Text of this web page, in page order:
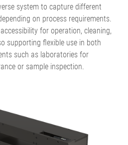
system to capture different
on process requirements.
for operation, cleaning,
supporting flexible use in both
such as laboratories for
or sample inspection.